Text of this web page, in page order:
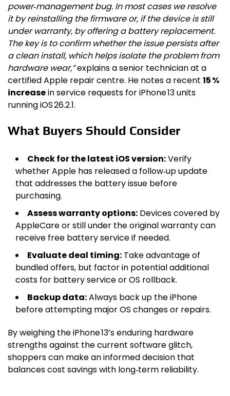
power‑management bug. In most cases we resolve
it by reinstalling the firmware or, if the device is still
under warranty, by offering a battery replacement.
The key is to confirm whether the issue persists after
a clean install, which helps isolate the problem from
hardware wear,”explains a senior technician at a
certified Apple repair centre. He notes a recent 15 %
increasein service requests for iPhone 13 units
running iOS 26.2.1.
What Buyers Should Consider
Check for the latest iOS version:Verify
whether Apple has released a follow‑up update
that addresses the battery issue before
purchasing.
Assess warranty options: Devices covered by
AppleCare or still under the original warranty can
receive free battery service if needed.
Evaluate deal timing: Take advantage of
bundled offers, but factor in potential additional
costs for battery service or OS rollback.
Backup data:Always back up the iPhone
before attempting major OS changes or repairs.
By weighing the iPhone 13’s enduring hardware
strengths against the current software glitch,
shoppers can make an informed decision that
balances cost savings with long‑term reliability.